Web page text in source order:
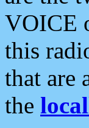
VOICE
this
that are
the